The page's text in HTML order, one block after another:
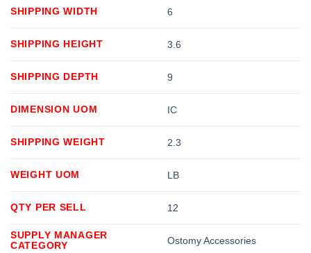
SHIPPING WIDTH 6
SHIPPING HEIGHT 3.6
SHIPPING DEPTH 9
DIMENSION UOM IC
SHIPPING WEIGHT 2.3
WEIGHT UOM LB
QTY PER SELL 12
SUPPLY MANAGER
CATEGORY
Ostomy Accessories